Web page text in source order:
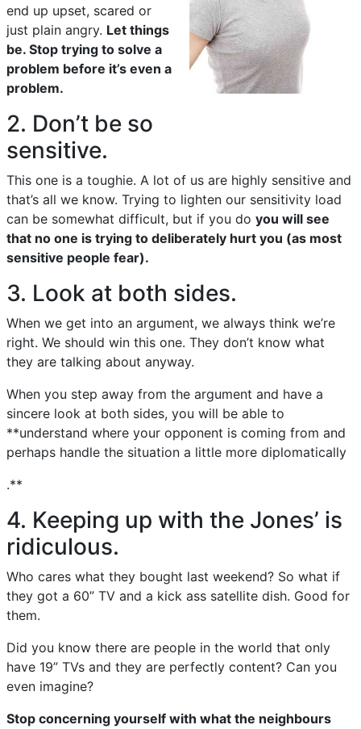
end up upset, scared or
just plain angry. Let things
be. Stop trying to solve a
problem before it’s even a
problem.
2. Don’t be so
sensitive.
This one is a toughie. A lot of us are highly sensitive and
that’s all we know. Trying to lighten our sensitivity load
can be somewhat difficult, but if you do you will see
that no one is trying to deliberately hurt you (as most
sensitive people fear).
3. Look at both sides.
When we get into an argument, we always think we’re
right. We should win this one. They don’t know what
they are talking about anyway.
When you step away from the argument and have a
sincere look at both sides, you will be able to
**understand where your opponent is coming from and
perhaps handle the situation a little more diplomatically
.**
4. Keeping up with the Jones’ is
ridiculous.
Who cares what they bought last weekend? So what if
they got a 60” TV and a kick ass satellite dish. Good for
them.
Did you know there are people in the world that only
have 19” TVs and they are perfectly content? Can you
even imagine?
Stop concerning yourself with what the neighbours